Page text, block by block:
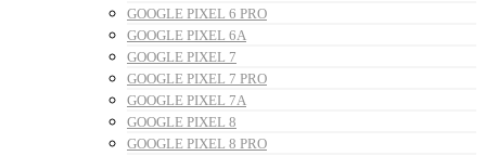
GOOGLE PIXEL 6 PRO
GOOGLE PIXEL 6A
GOOGLE PIXEL 7
GOOGLE PIXEL 7 PRO
GOOGLE PIXEL 7A
GOOGLE PIXEL 8
GOOGLE PIXEL 8 PRO